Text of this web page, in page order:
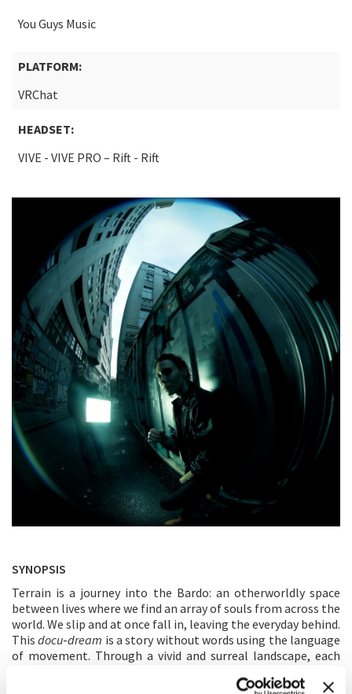
You Guys Music
PLATFORM:
VRChat
HEADSET:
VIVE - VIVE PRO – Rift - Rift
SYNOPSIS
Terrain is a journey into the Bardo: an otherworldly space
between lives where we find an array of souls from across the
world. We slip and at once fall in, leaving the everyday behind.
Thisdocu-dream is a story without words using the language
of movement. Through a vivid and surreal landscape, each
rediscovers a larger collective body. Terrain is a dancing